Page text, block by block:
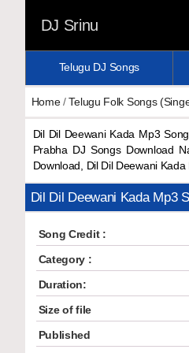
DJ Srinu
Telugu DJ Songs
Home/Telugu Folk Songs
Dil Dil Deewani Kada Mp3
Prabha DJ Songs Download
Download, Dil Dil Deewani
Dil Dil Deewani Kada Mp3
Song Credit :
Category :
Duration:
Size of file
Published